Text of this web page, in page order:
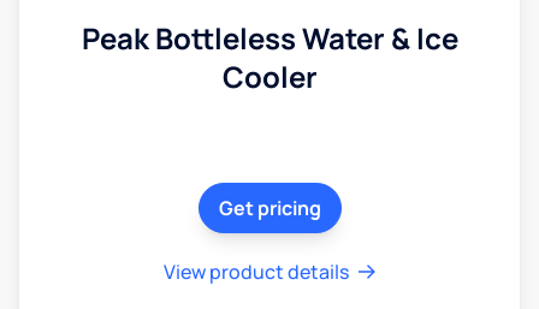
Peak Bottleless Water & Ice
Cooler
Get pricing
View product details